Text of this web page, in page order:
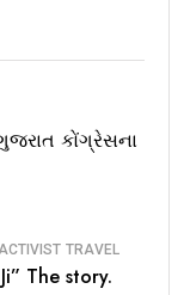
કોંગ્રેસના
TRAVEL
The story.